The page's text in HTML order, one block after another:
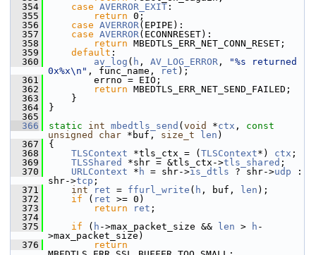
  354
case AVERROR_EXIT :
  355
return 0;
  356
case AVERROR(EPIPE):
  357
case AVERROR(ECONNRESET):
  358
return MBEDTLS_ERR_NET_CONN_RESET;
  359
default :
  360
av_log ( h , AV_LOG_ERROR ,
"%s returned
0x%x\n" , func_name, ret );
  361
errno = EIO;
  362
return MBEDTLS_ERR_NET_SEND_FAILED;
  363
}
  364
}
  365
  366
static int mbedtls_send ( void *ctx , const
unsigned
char *buf, size_t len )
  367
{
  368
TLSContext *tls_ctx = ( TLSContext*) ctx ;
  369
TLSShared *shr = &tls_ctx->tls_shared ;
  370
URLContext * h = shr->is_dtls ? shr->udp :
shr->tcp ;
  371
int ret = ffurl_write ( h , buf, len );
  372
if ( ret >= 0)
  373
return ret ;
  374
  375
if ( h ->max_packet_size && len > h -
>max_packet_size)
  376
return